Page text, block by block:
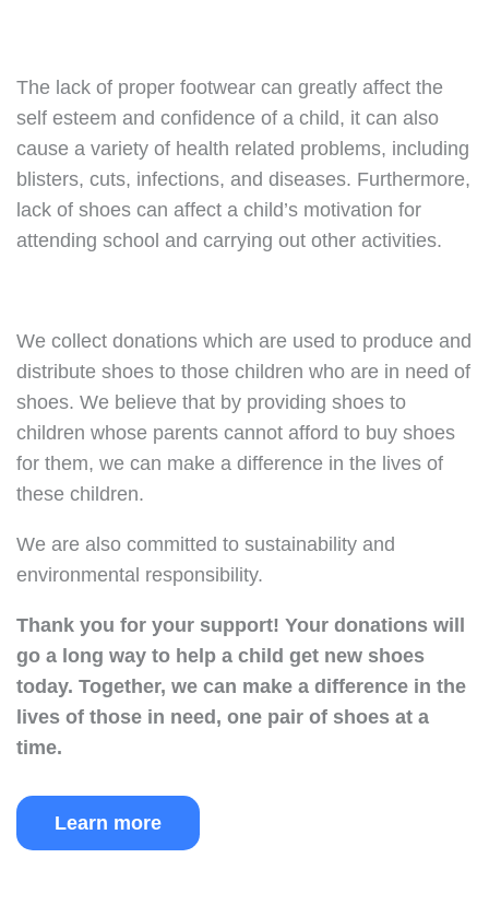
The lack of proper footwear can greatly affect the
self esteem and confidence of a child, it can also
cause a variety of health related problems, including
blisters, cuts, infections, and diseases. Furthermore,
lack of shoes can affect a child’s motivation for
attending school and carrying out other activities.
We collect donations which are used to produce and
distribute shoes to those children who are in need of
shoes. We believe that by providing shoes to
children whose parents cannot afford to buy shoes
for them, we can make a difference in the lives of
these children.
We are also committed to sustainability and
environmental responsibility.
Thank you for your support! Your donations will
go a long way to help a child get new shoes
today. Together, we can make a difference in the
lives of those in need, one pair of shoes at a
time.
Learn more